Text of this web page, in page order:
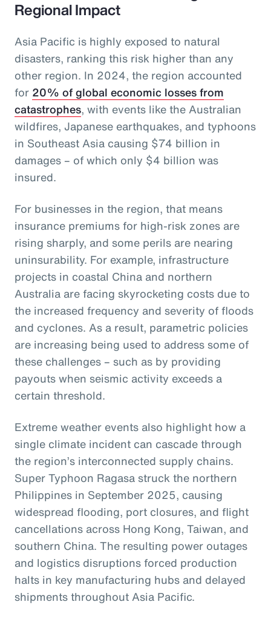
Regional Impact
Asia Pacific is highly exposed to natural
disasters, ranking this risk higher than any
other region. In 2024, the region accounted
for 20% of global economic losses from
catastrophes, with events like the Australian
wildfires, Japanese earthquakes, and typhoons
in Southeast Asia causing $74 billion in
damages – of which only $4 billion was
insured.
For businesses in the region, that means
insurance premiums for high-risk zones are
rising sharply, and some perils are nearing
uninsurability. For example, infrastructure
projects in coastal China and northern
Australia are facing skyrocketing costs due to
the increased frequency and severity of floods
and cyclones. As a result, parametric policies
are increasing being used to address some of
these challenges – such as by providing
payouts when seismic activity exceeds a
certain threshold.
Extreme weather events also highlight how a
single climate incident can cascade through
the region’s interconnected supply chains.
Super Typhoon Ragasa struck the northern
Philippines in September 2025, causing
widespread flooding, port closures, and flight
cancellations across Hong Kong, Taiwan, and
southern China. The resulting power outages
and logistics disruptions forced production
halts in key manufacturing hubs and delayed
shipments throughout Asia Pacific.